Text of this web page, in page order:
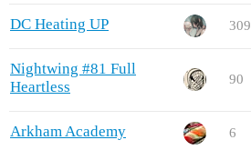
DC Heating UP 309
Nightwing #81 Full
Heartless
90
Arkham Academy 6